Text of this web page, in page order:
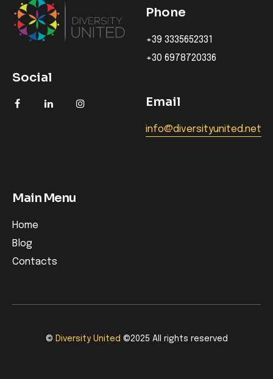
Social
Phone
+39 3335652331
+30 6978720336
Email
info@diversityunited.net
Main Menu
Home
Blog
Contacts
© Diversity United ©2025 All rights reserved